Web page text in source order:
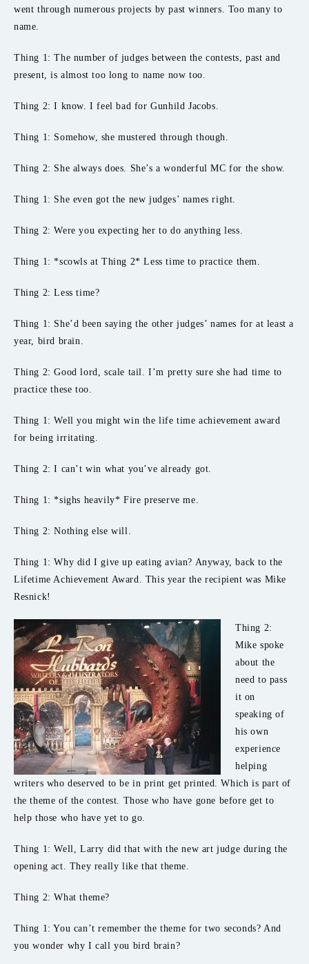
went through numerous projects by past winners. Too many to
name.
Thing 1: The number of judges between the contests, past and
present, is almost too long to name now too.
Thing 2: I know. I feel bad for Gunhild Jacobs.
Thing 1: Somehow, she mustered through though.
Thing 2: She always does. She’s a wonderful MC for the show.
Thing 1: She even got the new judges’ names right.
Thing 2: Were you expecting her to do anything less.
Thing 1: *scowls at Thing 2* Less time to practice them.
Thing 2: Less time?
Thing 1: She’d been saying the other judges’ names for at least a
year, bird brain.
Thing 2: Good lord, scale tail. I’m pretty sure she had time to
practice these too.
Thing 1: Well you might win the life time achievement award
for being irritating.
Thing 2: I can’t win what you’ve already got.
Thing 1: *sighs heavily* Fire preserve me.
Thing 2: Nothing else will.
Thing 1: Why did I give up eating avian? Anyway, back to the
Lifetime Achievement Award. This year the recipient was Mike
Resnick!
Thing 2:
Mike spoke
about the
need to pass
it on
speaking of
his own
experience
helping
writers who deserved to be in print get printed. Which is part of
the theme of the contest. Those who have gone before get to
help those who have yet to go.
Thing 1: Well, Larry did that with the new art judge during the
opening act. They really like that theme.
Thing 2: What theme?
Thing 1: You can’t remember the theme for two seconds? And
you wonder why I call you bird brain?